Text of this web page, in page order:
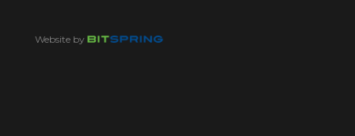
Website by